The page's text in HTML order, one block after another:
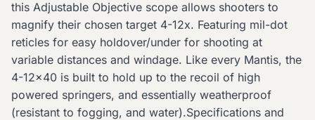
this Adjustable Objective scope allows shooters to
magnify their chosen target 4-12x. Featuring mil-dot
reticles for easy holdover/under for shooting at
variable distances and windage. Like every Mantis, the
4-12x40 is built to hold up to the recoil of high
powered springers, and essentially weatherproof
(resistant to fogging, and water).Specifications and